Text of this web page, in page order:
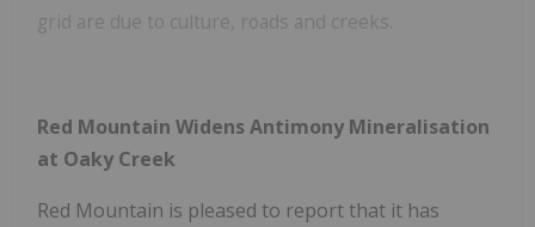
grid are due to culture, roads and creeks.
Red Mountain Widens Antimony Mineralisation
at Oaky Creek
Red Mountain is pleased to report that it has